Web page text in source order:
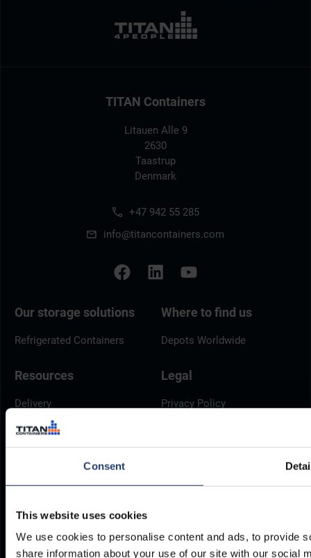
Consent
This website uses cookies
We use cookies to personalise content and ads, to provide
share information about your use of our site with our social
TITAN Containers
Litauen Alle 9
2630
Taastrup
Denmark
+47 942 55 285
info@titancontainers.com
Our storage solutions
Refrigerated Containers
Where to find us
Depots Worldwide
Resources
Delivery
Brochures
Container Dimensions
ArcticStore User Manual
Documents
Legal
Privacy Policy
Modern Slavery Act
TITAN Whistleblower Portal